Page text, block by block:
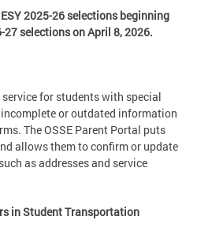
2025-26 selections beginning
27 selections on April 8, 2026.
for students with special
or outdated information
The OSSE Parent Portal puts
allows them to conﬁrm or update
as addresses and service
in Student Transportation